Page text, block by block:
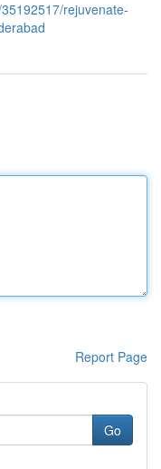
rejuvenate-
Report Page
Go